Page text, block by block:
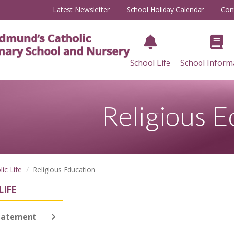
School Life School
Latest Newsletter School Holiday Calendar
Religious
Life Religious Education